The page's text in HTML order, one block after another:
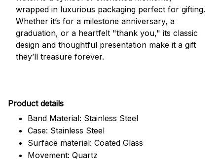
wrapped in luxurious packaging perfect for gifting.
Whether it’s for a milestone anniversary, a
graduation, or a heartfelt "thank you," its classic
design and thoughtful presentation make it a gift
they’ll treasure forever.
Product details
Band Material: Stainless Steel
Case: Stainless Steel
Surface material: Coated Glass
Movement: Quartz